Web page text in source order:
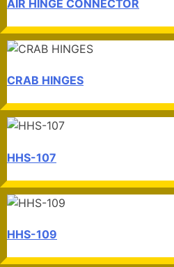
AIR HINGE CONNECTOR
CRAB HINGES
HHS-107
HHS-109